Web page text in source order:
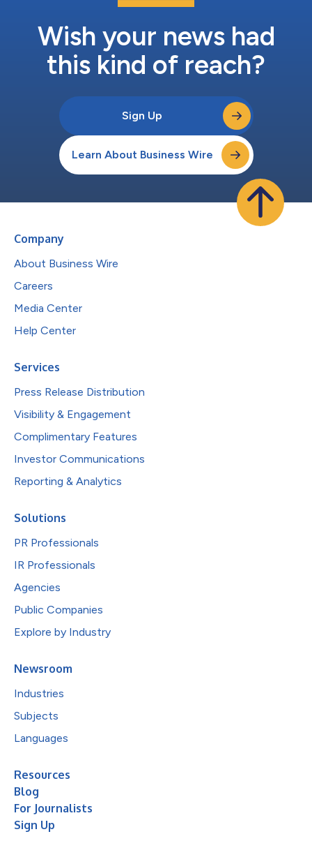
Wish your news had
this kind of reach?
Sign Up
Learn About Business Wire
Company
About Business Wire
Careers
Media Center
Help Center
Services
Press Release Distribution
Visibility & Engagement
Complimentary Features
Investor Communications
Reporting & Analytics
Solutions
PR Professionals
IR Professionals
Agencies
Public Companies
Explore by Industry
Newsroom
Industries
Subjects
Languages
Resources
Blog
For Journalists
Sign Up